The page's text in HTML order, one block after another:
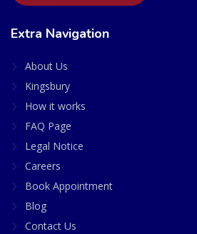
Extra Navigation
About Us
Kingsbury
How it works
FAQ Page
Legal Notice
Careers
Book Appointment
Blog
Contact Us